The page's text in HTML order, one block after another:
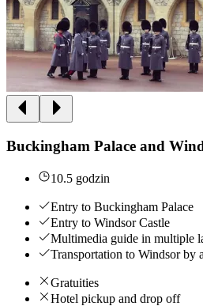
Buckingham Palace and
10.5 godzin
Entry to Buckingham Palace
Entry to Windsor Castle
Multimedia guide in multiple
Transportation to Windsor by
Gratuities
Hotel pickup and drop off